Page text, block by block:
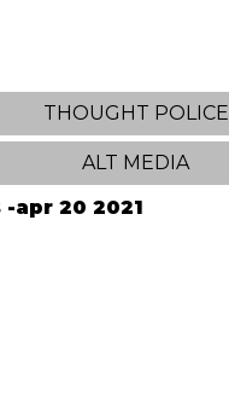
THOUGHT POLICE
ALT MEDIA
apr 20 2021